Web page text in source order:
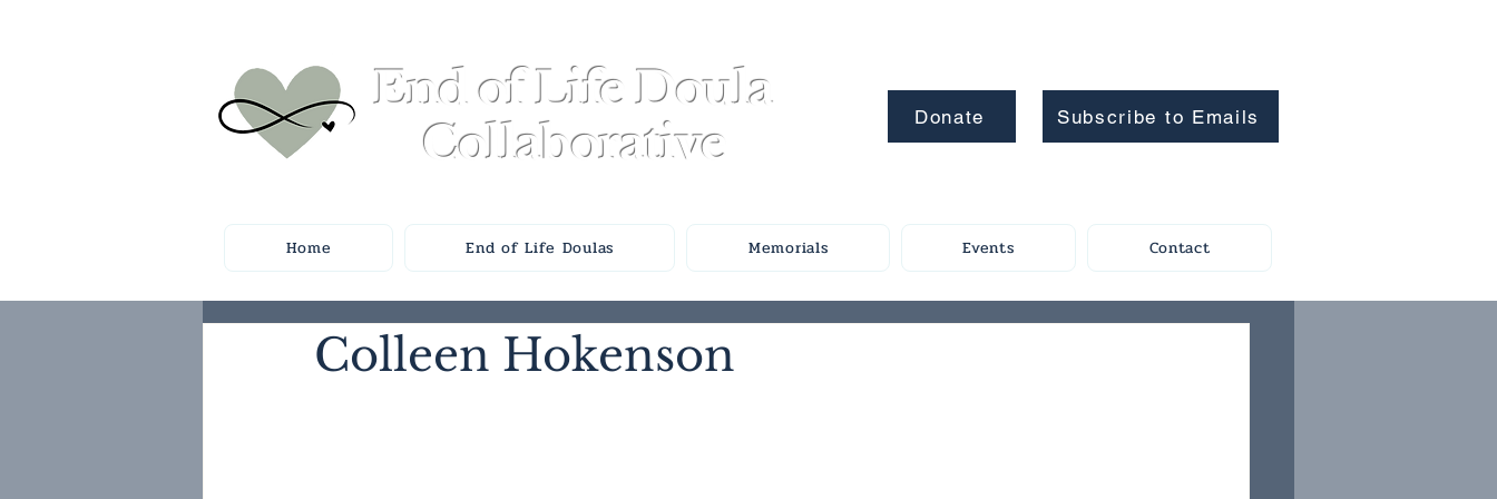
End of Life Doula
Collaborative
Donate Subscribe to Emails
Home End of Life Doulas Memorials Events Contact
Colleen Hokenson